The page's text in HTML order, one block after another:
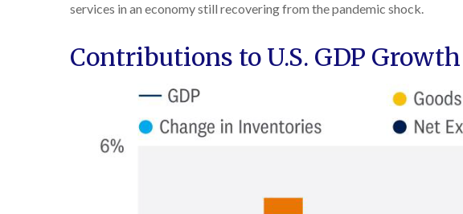
services in an economy still recovering from the pandemic shock.
Contributions to U.S. GDP Growth